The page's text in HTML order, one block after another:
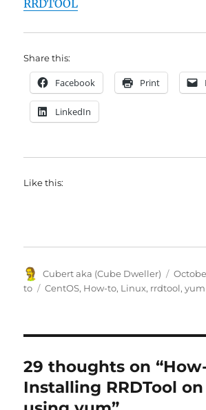
RRDTOOL
Share this:
Facebook Print
LinkedIn
Like this:
Author
Cubert aka (Cube Dweller)
Posted
on
to
Tags
CentOS, How-to, Linux, rrdtool,yum
29 thoughts on
Installing RRDTool